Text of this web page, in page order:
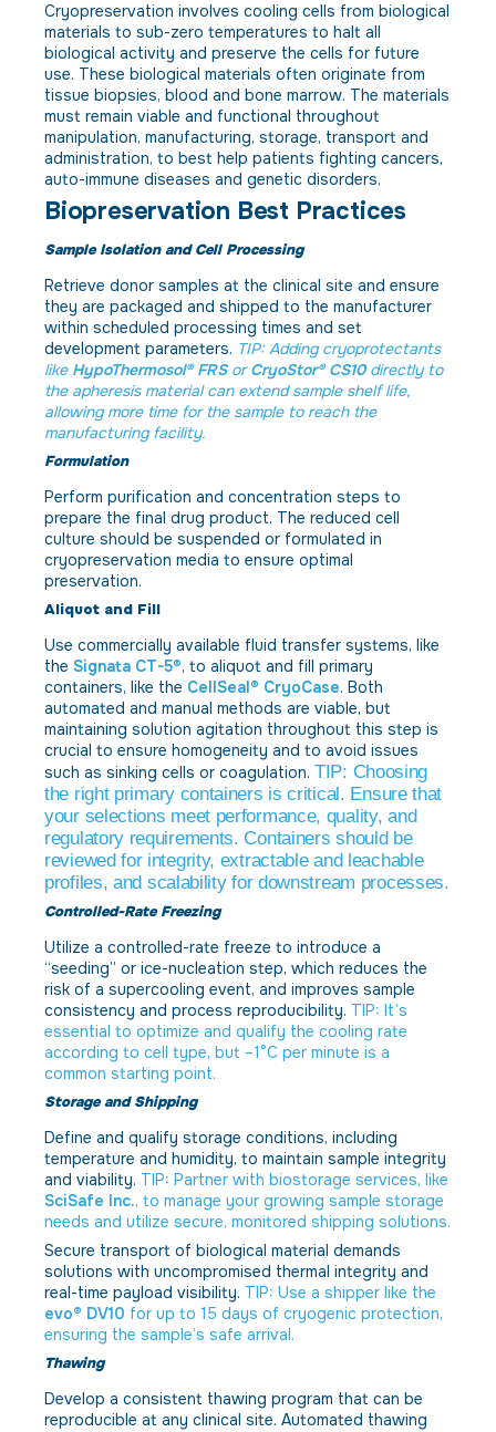
Cryopreservation involves cooling cells from biological
materials to sub-zero temperatures to halt all
biological activity and preserve the cells for future
use. These biological materials often originate from
tissue biopsies, blood and bone marrow. The materials
must remain viable and functional throughout
manipulation, manufacturing, storage, transport and
administration, to best help patients fighting cancers,
auto-immune diseases and genetic disorders.
Biopreservation Best Practices
Sample Isolation and Cell Processing
Retrieve donor samples at the clinical site and ensure
they are packaged and shipped to the manufacturer
within scheduled processing times and set
development parameters. TIP: Adding cryoprotectants
like HypoThermosol® FRSorCryoStor® CS10directly to
the apheresis material can extend sample shelf life,
allowing more time for the sample to reach the
manufacturing facility.
Formulation
Perform purification and concentration steps to
prepare the final drug product. The reduced cell
culture should be suspended or formulated in
cryopreservation media to ensure optimal
preservation.
Aliquot and Fill
Use commercially available fluid transfer systems, like
the Signata CT-5®, to aliquot and fill primary
containers, like the CellSeal® CryoCase. Both
automated and manual methods are viable, but
maintaining solution agitation throughout this step is
crucial to ensure homogeneity and to avoid issues
such as sinking cells or coagulation. TIP: Choosing
the right primary containers is critical. Ensure that
your selections meet performance, quality, and
regulatory requirements. Containers should be
reviewed for integrity, extractable and leachable
profiles, and scalability for downstream processes.
Controlled-Rate Freezing
Utilize a controlled-rate freeze to introduce a
“seeding” or ice-nucleation step, which reduces the
risk of a supercooling event, and improves sample
consistency and process reproducibility. TIP: It’s
essential to optimize and qualify the cooling rate
according to cell type, but –1°C per minute is a
common starting point.
Storage and Shipping
Define and qualify storage conditions, including
temperature and humidity, to maintain sample integrity
and viability. TIP: Partner with biostorage services, like
SciSafe Inc., to manage your growing sample storage
needs and utilize secure, monitored shipping solutions.
Secure transport of biological material demands
solutions with uncompromised thermal integrity and
real-time payload visibility. TIP: Use a shipper like the
evo® DV10 for up to 15 days of cryogenic protection,
ensuring the sample’s safe arrival.
Thawing
Develop a consistent thawing program that can be
reproducible at any clinical site. Automated thawing